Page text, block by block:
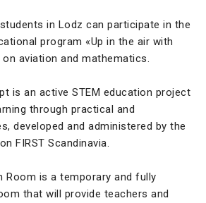
in Lodz can participate in the
program «Up in the air with
aviation and mathematics.
is an active STEM education project
through practical and
developed and administered by the
FIRST Scandinavia.
Room is a temporary and fully
that will provide teachers and